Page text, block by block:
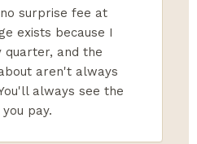
surprise fee at
exists because I
and the
aren't always
always see the
pay.